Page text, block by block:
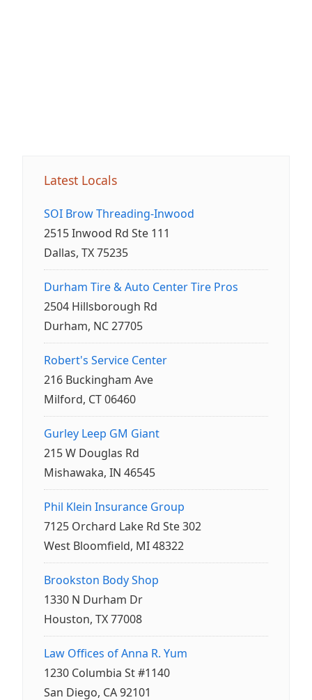
Latest Locals
SOI Brow Threading-Inwood
2515 Inwood Rd Ste 111
Dallas, TX 75235
Durham Tire & Auto Center Tire Pros
2504 Hillsborough Rd
Durham, NC 27705
Robert's Service Center
216 Buckingham Ave
Milford, CT 06460
Gurley Leep GM Giant
215 W Douglas Rd
Mishawaka, IN 46545
Phil Klein Insurance Group
7125 Orchard Lake Rd Ste 302
West Bloomfield, MI 48322
Brookston Body Shop
1330 N Durham Dr
Houston, TX 77008
Law Offices of Anna R. Yum
1230 Columbia St #1140
San Diego, CA 92101